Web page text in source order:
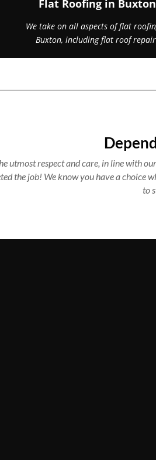
Flat Roofing in Buxton
We take on all aspects of flat
Buxton, including flat roof
utmost respect and care, in line with
the job! We know you have a
to